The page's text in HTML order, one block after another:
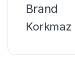
Brand
Korkmaz